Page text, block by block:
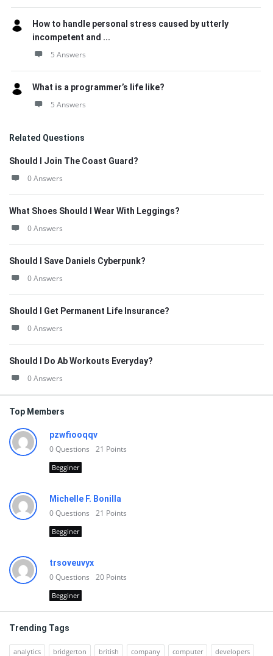
How to handle personal stress caused by utterly
incompetent and ...
5 Answers
What is a programmer’s life like?
5 Answers
Related Questions
Should I Join The Coast Guard?
0 Answers
What Shoes Should I Wear With Leggings?
0 Answers
Should I Save Daniels Cyberpunk?
0 Answers
Should I Get Permanent Life Insurance?
0 Answers
Should I Do Ab Workouts Everyday?
0 Answers
Top Members
pzwfiooqqv
0Questions 21 Points
Begginer
Michelle F. Bonilla
0Questions 21 Points
Begginer
trsoveuvyx
0Questions 20 Points
Begginer
Trending Tags
analytics bridgerton british company computer developers